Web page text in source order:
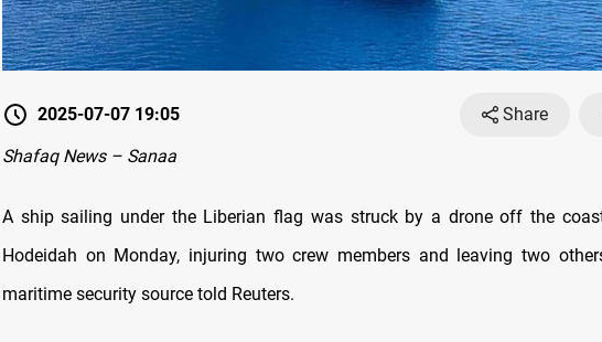
2025-07-07 19:05 Share
Shafaq News – Sanaa
A ship sailing under the Liberian flag was struck by a drone off the coast
Hodeidah on Monday, injuring two crew members and leaving two
maritime security source told Reuters.